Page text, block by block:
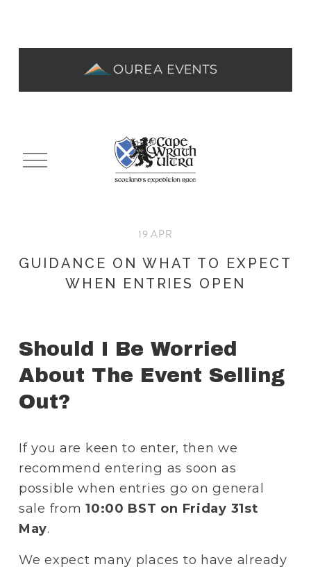
O
p
u
GUIDANCE ON WHAT TO EXPECT
WHEN ENTRIES OPEN
19 APR
Should I Be Worried
About The Event Selling
Out?
If you are keen to enter, then we
recommend entering as soon as
possible when entries go on general
sale from 10:00 BST on Friday 31st
May.
We expect many places to have already